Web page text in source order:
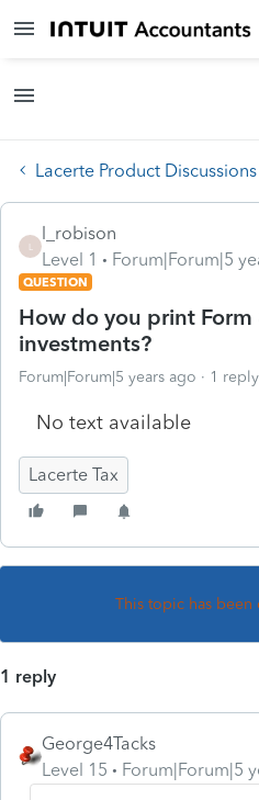
Lacerte Product Discussions
l_robison
Level 1
Forum|Forum|5
QUESTION
How do you print
investments?
Forum|Forum|5 years ago 1 reply
No text available
Lacerte Tax
This topic has
1 reply
George4Tacks
Level 15
Forum|Forum|5